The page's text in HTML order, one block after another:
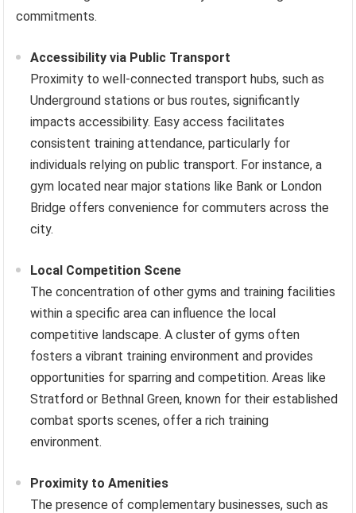
commitments.
Accessibility via Public Transport
Proximity to well-connected transport hubs, such as
Underground stations or bus routes, significantly
impacts accessibility. Easy access facilitates
consistent training attendance, particularly for
individuals relying on public transport. For instance, a
gym located near major stations like Bank or London
Bridge offers convenience for commuters across the
city.
Local Competition Scene
The concentration of other gyms and training facilities
within a specific area can influence the local
competitive landscape. A cluster of gyms often
fosters a vibrant training environment and provides
opportunities for sparring and competition. Areas like
Stratford or Bethnal Green, known for their established
combat sports scenes, offer a rich training
environment.
Proximity to Amenities
The presence of complementary businesses, such as